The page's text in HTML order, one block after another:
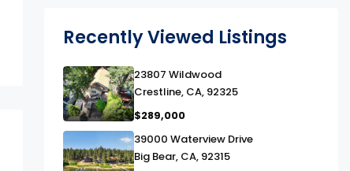
Recently Viewed Listings
link
23807 Wildwood
Crestline, CA, 92325
$289,000
link
39000 Waterview Drive
Big Bear, CA, 92315